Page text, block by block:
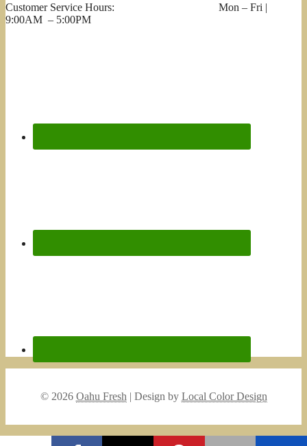
Customer Service Hours: Mon – Fri |
9:00AM – 5:00PM
© 2026 Oahu Fresh | Design by Local Color Design